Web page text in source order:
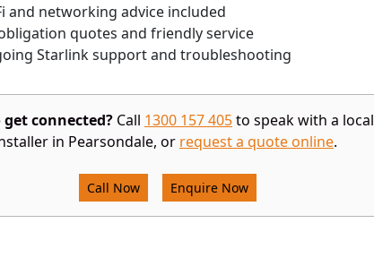
and networking advice included
quotes and friendly service
Starlink support and troubleshooting
get connected? Call 1300 157 405to speak with a local
in Pearsondale, or request a quote online.
Call Now Enquire Now